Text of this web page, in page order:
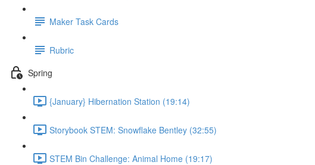
Maker Task Cards
Rubric
Spring
{January} Hibernation Station (19:14)
Storybook STEM: Snowflake Bentley (32:55)
STEM Bin Challenge: Animal Home (19:17)